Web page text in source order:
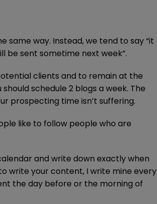
same way. Instead, we tend to say “it
be sent sometime next week”.
clients and to remain at the
schedule 2 blogs a week. The
prospecting time isn’t suffering.
like to follow people who are
and write down exactly when
write your content, I write mine every
the day before or the morning of